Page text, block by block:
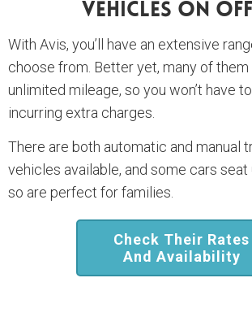
Vehicles On
With Avis, you’ll have an extensive
choose from. Better yet, many of them
unlimited mileage, so you won’t have
incurring extra charges.
There are both automatic and manual
vehicles available, and some cars
so are perfect for families.
Check Their Rates
And Availability